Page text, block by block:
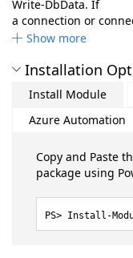
Write-DbData. If
a connection or
Show more
Installation
Install Module
Azure Automation
Copy and Paste
package using
Install-